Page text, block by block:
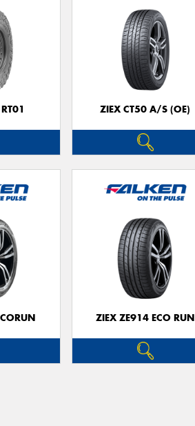
ZIEX CT50 A/S (OE)
ZIEX ZE914 ECO RUN